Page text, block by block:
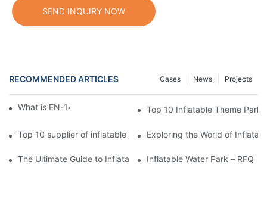
SEND INQUIRY NOW
RECOMMENDED ARTICLES Projects
News
Cases
What is EN-14960 standard? Top 10 Inflatable Theme Park
Top 10 supplier of inflatable 5K runExploring the World of
The Ultimate Guide to Inflatable Water ParksInflatable Water Park – RFQ